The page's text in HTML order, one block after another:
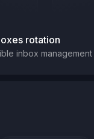
rotation
inbox management